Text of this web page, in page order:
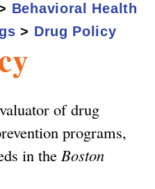
of drug
programs,
in the Boston
Behavioral Health
> Drug Policy